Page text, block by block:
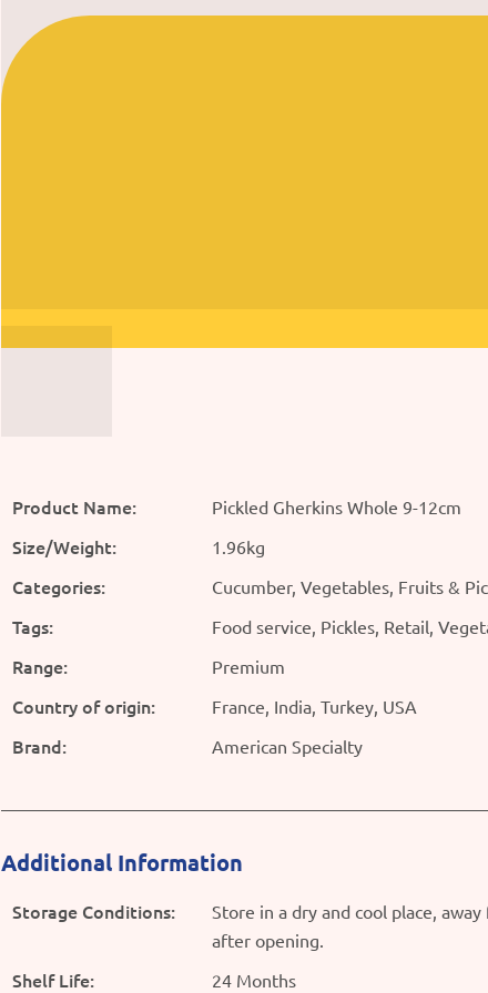
Product Name: Pickled Gherkins Whole 9-12cm
Size/Weight: 1.96kg
Categories: Cucumber, Vegetables, Fruits &
Tags: Food service, Pickles, Retail,
Range: Premium
Country of origin: France, India, Turkey, USA
Brand: American Specialty
Additional Information
Storage Conditions:
Store in a dry and cool place,
after opening.
Shelf Life: 24 Months